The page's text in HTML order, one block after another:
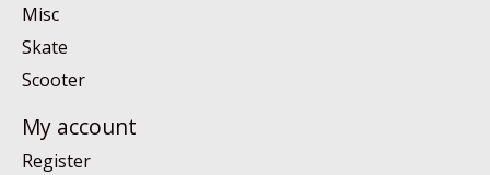
Misc
Skate
Scooter
My account
Register